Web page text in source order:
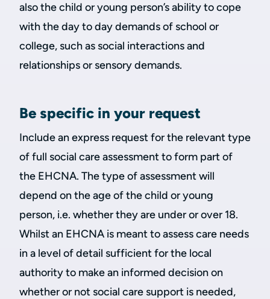
also the child or young person’s ability to cope
with the day to day demands of school or
college, such as social interactions and
relationships or sensory demands.
Be specific in your request
Include an express request for the relevant type
of full social care assessment to form part of
the EHCNA. The type of assessment will
depend on the age of the child or young
person, i.e. whether they are under or over 18.
Whilst an EHCNA is meant to assess care needs
in a level of detail sufficient for the local
authority to make an informed decision on
whether or not social care support is needed,